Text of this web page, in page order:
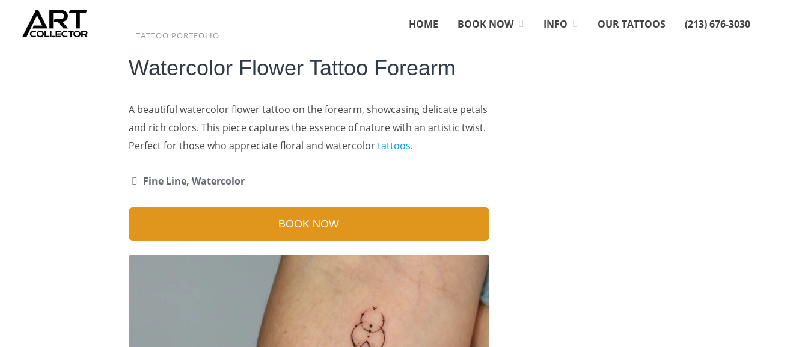
content
HOME BOOK NOW INFO OUR TATTOOS (213) 676-3030
TATTOO PORTFOLIO
Watercolor Flower Tattoo Forearm
A beautiful watercolor flower tattoo on the forearm, showcasing delicate petals
and rich colors. This piece captures the essence of nature with an artistic twist.
Perfect for those who appreciate floral and watercolortattoos.
Fine Line, Watercolor
BOOK NOW